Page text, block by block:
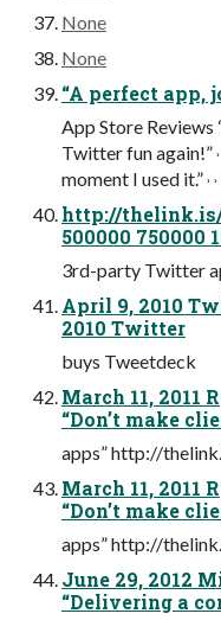
None
None
“A perfect app,
App Store Reviews
Twitter fun again!” ˒
moment I used it.” ˒ ˒ ˒
http://
500000 750000
3rd-party Twitter
April 9, 2010
2010 Twitter
buys Tweetdeck
March 11, 2011
“Don’t make
apps” http://
March 11, 2011
“Don’t make
apps” http://
June 29, 2012
“Delivering a